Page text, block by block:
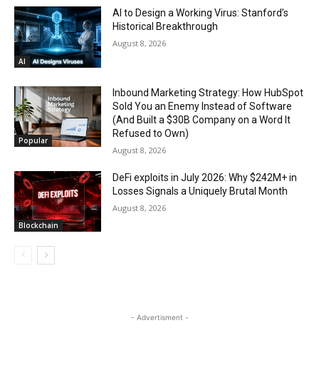
AI
AI to Design a Working Virus: Stanford’s
Historical Breakthrough
August 8, 2026
Popular
Inbound Marketing Strategy: How HubSpot
Sold You an Enemy Instead of Software
(And Built a $30B Company on a Word It
Refused to Own)
August 8, 2026
Blockchain
DeFi exploits in July 2026: Why $242M+ in
Losses Signals a Uniquely Brutal Month
August 8, 2026
- Advertisment -